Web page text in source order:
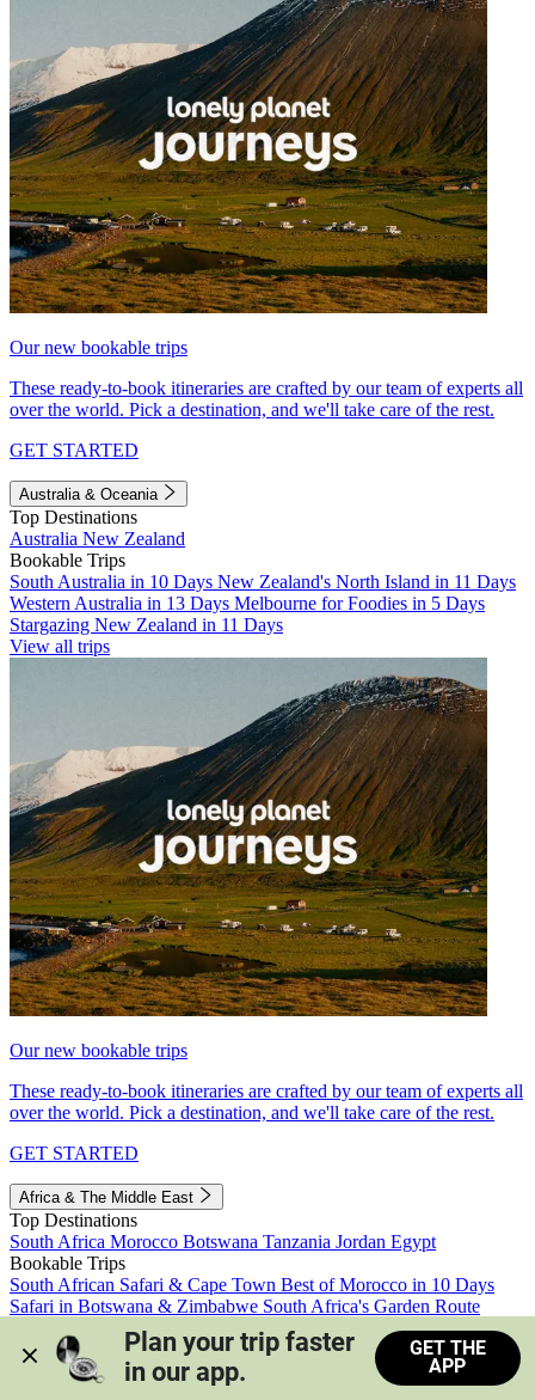
Our new bookable trips
These ready-to-book itineraries are crafted by our team of experts all
over the world. Pick a destination, and we'll take care of the rest.
GET STARTED
Australia & Oceania
Top Destinations
Australia New Zealand
Bookable Trips
South Australia in 10 Days New Zealand's North Island in 11 Days
Western Australia in 13 Days Melbourne for Foodies in 5 Days
Stargazing New Zealand in 11 Days
View all trips
Our new bookable trips
These ready-to-book itineraries are crafted by our team of experts all
over the world. Pick a destination, and we'll take care of the rest.
GET STARTED
Africa & The Middle East
Top Destinations
South Africa Morocco Botswana Tanzania Jordan Egypt
Bookable Trips
South African Safari & Cape Town Best of Morocco in 10 Days
Safari in Botswana & Zimbabwe South Africa's Garden Route
Morocco's Medinas & Sahara
Train Safari South Africa
View all trips
Plan your trip faster
in our app.
GET THE
APP